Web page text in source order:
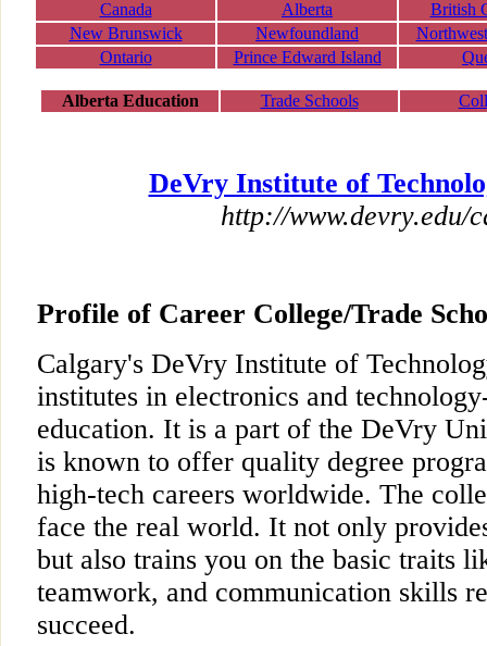
Canada Alberta
British
New Brunswick
Newfoundland
Ontario
Prince Edward Island
Alberta Education Trade Schools
DeVry Institute of
http://www.devry.edu/
Profile of Career College/Trade
Calgary's DeVry Institute of
institutes in electronics and
education. It is a part of the DeVry
is known to offer quality degree
high-tech careers worldwide. The
face the real world. It not only
but also trains you on the basic traits
teamwork, and communication skills
succeed.